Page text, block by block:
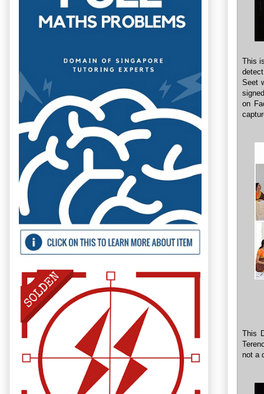
This
Seet
on
This
not a